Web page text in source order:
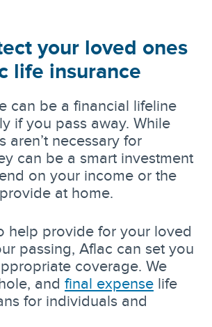
your loved ones
life insurance
can be a financial lifeline
if you pass away. While
aren’t necessary for
can be a smart investment
on your income or the
at home.
help provide for your loved
passing, Aflac can set you
coverage. We
and final expense life
for individuals and